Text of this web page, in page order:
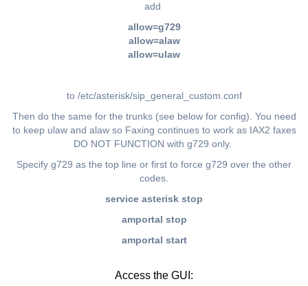
add
allow=g729
allow=alaw
allow=ulaw
to /etc/asterisk/sip_general_custom.conf
Then do the same for the trunks (see below for config). You need
to keep ulaw and alaw so Faxing continues to work as IAX2 faxes
DO NOT FUNCTION with g729 only.
Specify g729 as the top line or first to force g729 over the other
codes.
service asterisk stop
amportal stop
amportal start
Access the GUI: